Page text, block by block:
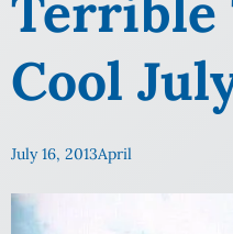
Cool
July 16, 2013April